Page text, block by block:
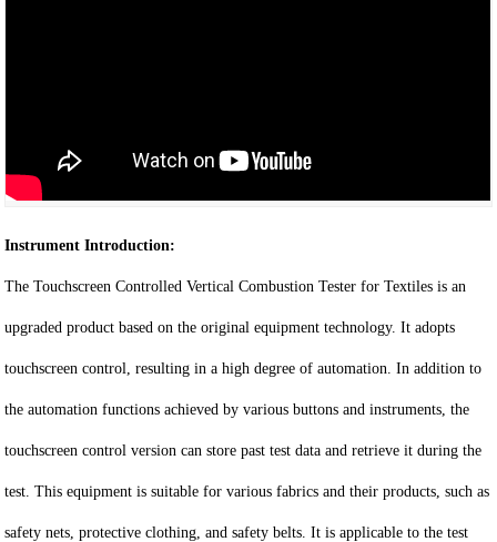
Instrument Introduction:
The Touchscreen Controlled Vertical Combustion Tester for Textiles is an
upgraded product based on the original equipment technology. It adopts
touchscreen control, resulting in a high degree of automation. In addition to
the automation functions achieved by various buttons and instruments, the
touchscreen control version can store past test data and retrieve it during the
test. This equipment is suitable for various fabrics and their products, such as
safety nets, protective clothing, and safety belts. It is applicable to the test